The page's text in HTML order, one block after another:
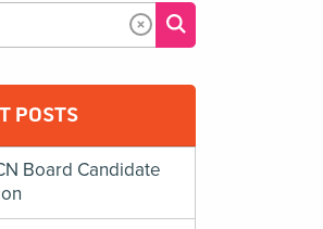
Clear Text
POSTS
Board Candidate